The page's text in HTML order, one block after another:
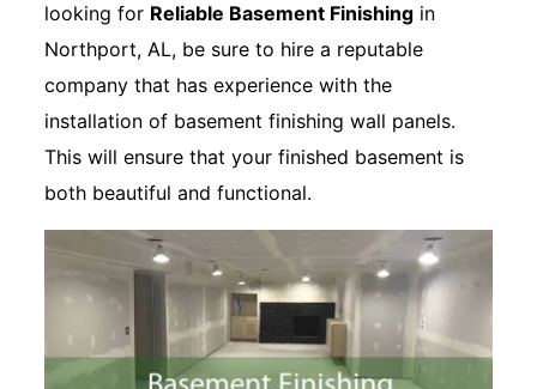
looking for Reliable Basement Finishing in
Northport, AL, be sure to hire a reputable
company that has experience with the
installation of basement finishing wall panels.
This will ensure that your finished basement is
both beautiful and functional.